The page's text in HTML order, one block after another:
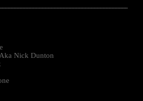
Nick Dunton